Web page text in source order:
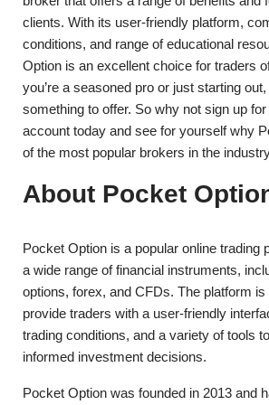
clients. With its user-friendly platform,
conditions, and range of educational
Option is an excellent choice for traders
you’re a seasoned pro or just starting
something to offer. So why not sign up
account today and see for yourself why
of the most popular brokers in the
About Pocket
Pocket Option is a popular online trading
a wide range of financial instruments,
options, forex, and CFDs. The platform is
provide traders with a user-friendly
trading conditions, and a variety of tools
informed investment decisions.
Pocket Option was founded in 2013 and